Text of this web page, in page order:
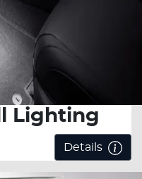
Lighting
Details